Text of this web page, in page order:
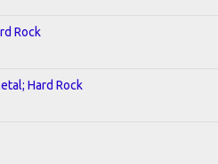
Rock
Hard Rock